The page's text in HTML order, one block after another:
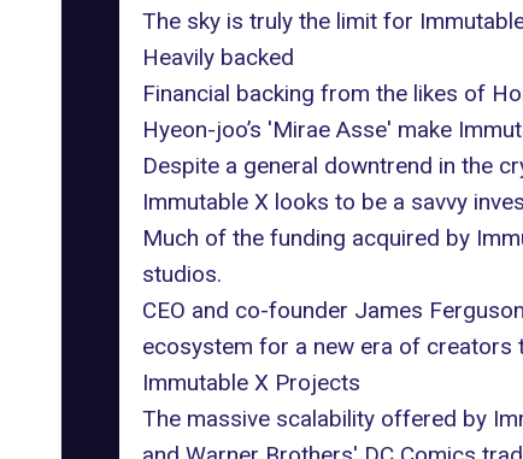
The sky is truly the limit for
Heavily backed
Financial backing from the likes of
Hyeon-joo’s 'Mirae Asse' make
Despite a general downtrend in the
Immutable X looks to be a savvy
Much of the funding acquired by
studios.
CEO and co-founder James
ecosystem for a new era of creators
Immutable X Projects
The massive scalability offered by